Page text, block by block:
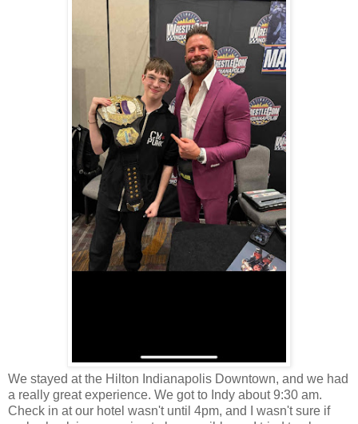
We stayed at the Hilton Indianapolis Downtown, and we had
a really great experience. We got to Indy about 9:30 am.
Check in at our hotel wasn't until 4pm, and I wasn't sure if